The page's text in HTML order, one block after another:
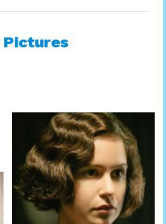
Pictures